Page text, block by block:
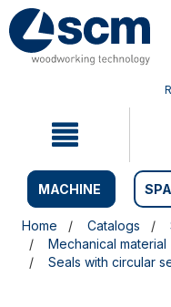
Skip
to
content
Skip
to
navigation
MACHINE
Home Catalogs
Mechanical material
Seals with circular